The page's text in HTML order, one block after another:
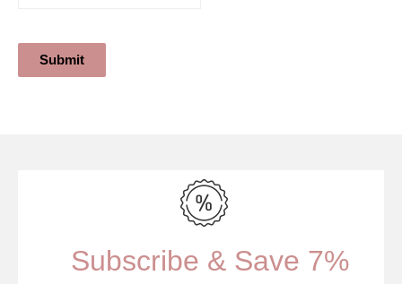
Submit
Subscribe & Save 7%